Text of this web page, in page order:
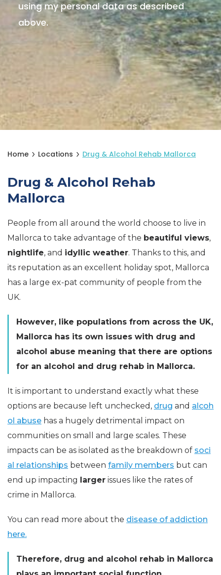
using my personal data as described
above.
Home Locations Drug & Alcohol Rehab Mallorca
Drug & Alcohol Rehab
Mallorca
People from all around the world choose to live in
Mallorca to take advantage of the beautiful views,
nightlife, and idyllic weather. Thanks to this, and
its reputation as an excellent holiday spot, Mallorca
has a large ex-pat community of people from the
UK.
However, like populations from across the UK,
Mallorca has its own issues with drug and
alcohol abuse meaning that there are options
for an alcohol and drug rehab in Mallorca.
It is important to understand exactly what these
options are because left unchecked, drug and alcoh
ol abuse has a hugely detrimental impact on
communities on small and large scales. These
impacts can be as isolated as the breakdown of soci
al relationships between family members but can
end up impacting larger issues like the rates of
crime in Mallorca.
You can read more about the disease of addiction
here.
Therefore, drug and alcohol rehab in Mallorca